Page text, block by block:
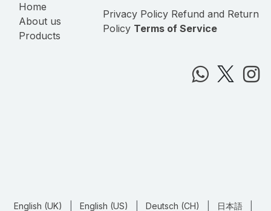
Home
About us
Products
Privacy Policy Refund and Return
Policy Terms of Service
English (UK) English (US) Deutsch (CH) 日本語